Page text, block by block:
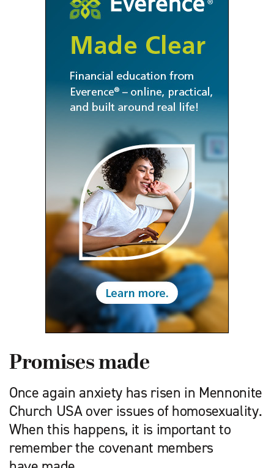
Promises made
Once again anxiety has risen in Mennonite
Church USA over issues of homosexuality.
When this happens, it is important to
remember the covenant members